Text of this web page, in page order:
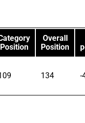
Position
Overall
Position
134 -